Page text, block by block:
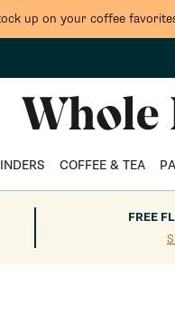
up on your coffee
COFFEE & TEA
FREE